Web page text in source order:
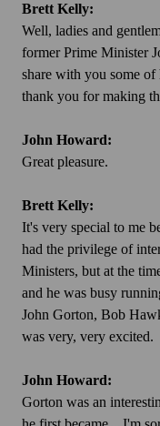
Brett Kelly:
Well, ladies and
former Prime Minister
share with you some
thank you for making
John Howard:
Great pleasure.
Brett Kelly:
It's very special to me
had the privilege of
Ministers, but at the
and he was busy
John Gorton, Bob
was very, very excited.
John Howard:
Gorton was an